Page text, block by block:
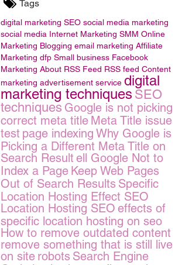
Tags
digital marketing SEO social media marketing
social media Internet Marketing SMM Online
Marketing Blogging email marketing Affiliate
Marketing dfp Small business Facebook
Marketing About RSS Feed RSS feed Content
marketing advertisement service digital
marketing techniques SEO
techniques Google is not picking
correct meta title Meta Title issue
test page indexing Why Google is
Picking a Different Meta Title on
Search Result ell Google Not to
Index a Page Keep Web Pages
Out of Search Results Specific
Location Hosting Effect SEO
Location Hosting SEO effects of
specific location hosting on seo
How to remove outdated content
remove something that is still live
on site robots Search Engine